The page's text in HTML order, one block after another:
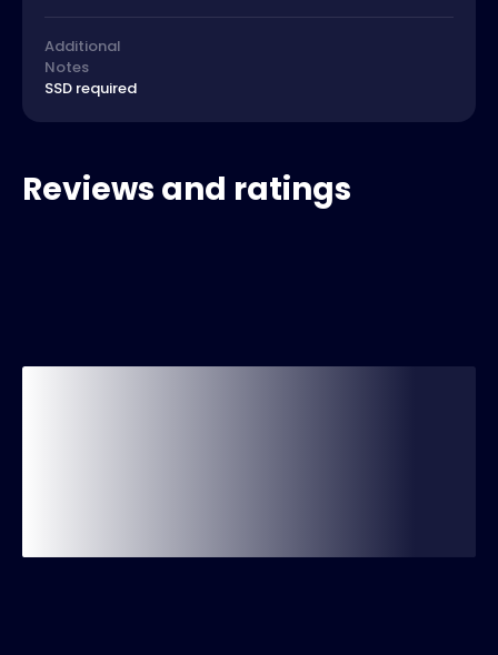
Additional
Notes
SSD required
Reviews and ratings